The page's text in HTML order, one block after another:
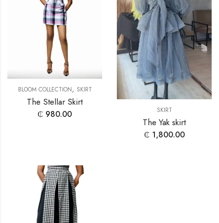
BLOOM COLLECTION, SKIRT
The Stellar Skirt
₵ 980.00 SKIRT
The Yak skirt
₵ 1,800.00